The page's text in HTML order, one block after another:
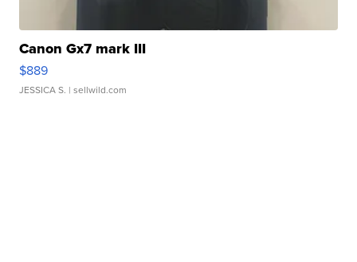
Canon Gx7 mark III
$889
JESSICA S. | sellwild.com